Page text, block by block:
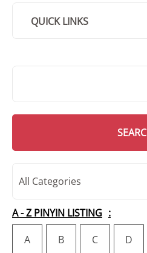
QUICK LINKS
All Categories
A - Z PINYIN LISTING
A
B C D